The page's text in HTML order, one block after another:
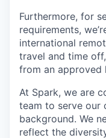
Furthermore, for
requirements,
international
travel and time
from an approved
At Spark, we are
team to serve our
background. We
reflect the